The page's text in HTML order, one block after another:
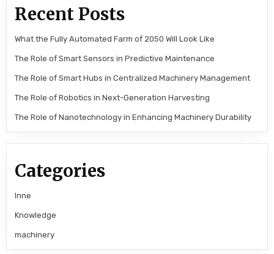
Recent Posts
What the Fully Automated Farm of 2050 Will Look Like
The Role of Smart Sensors in Predictive Maintenance
The Role of Smart Hubs in Centralized Machinery Management
The Role of Robotics in Next-Generation Harvesting
The Role of Nanotechnology in Enhancing Machinery Durability
Categories
Inne
Knowledge
machinery